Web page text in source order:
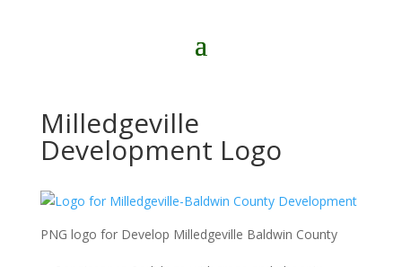
Milledgeville
Development Logo
PNG logo for Develop Milledgeville Baldwin County